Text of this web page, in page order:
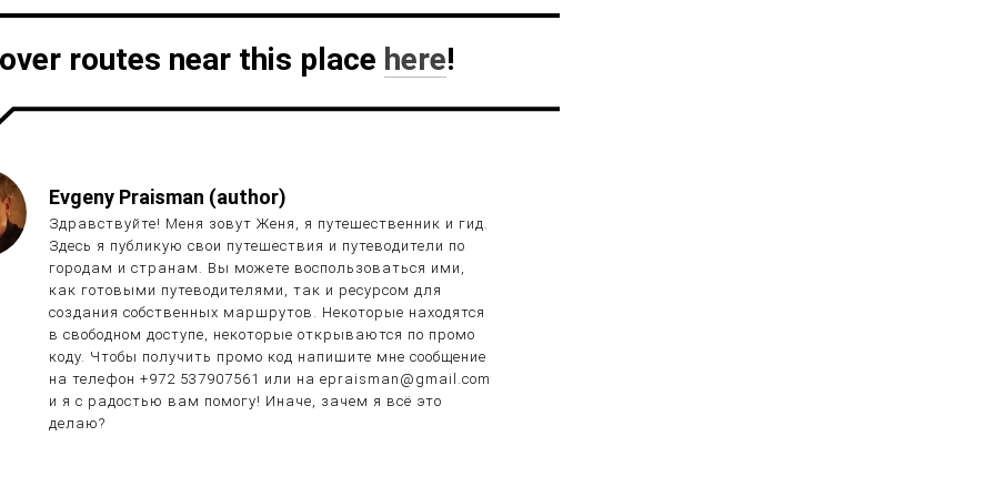
routes near this place here!
Evgeny Praisman (author)
Здравствуйте! Меня зовут Женя, я путешественник и гид.
Здесь я публикую свои путешествия и путеводители по
городам и странам. Вы можете воспользоваться ими,
как готовыми путеводителями, так и ресурсом для
создания собственных маршрутов. Некоторые находятся
в свободном доступе, некоторые открываются по промо
коду. Чтобы получить промо код напишите мне сообщение
на телефон +972 537907561 или на epraisman@gmail.com
и я с радостью вам помогу! Иначе, зачем я всё это
делаю?